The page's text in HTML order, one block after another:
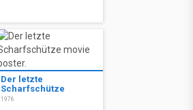
Der letzte
Scharfschütze
1976